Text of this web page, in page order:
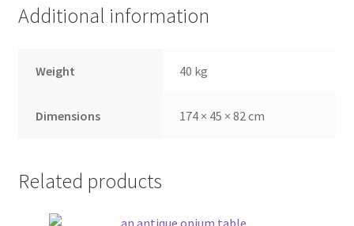
Additional information
Weight 40 kg
Dimensions 174 × 45 × 82 cm
Related products